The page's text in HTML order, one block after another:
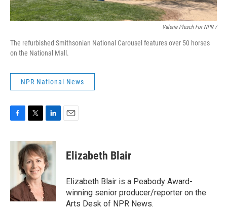
Valerie Plesch For NPR /
The refurbished Smithsonian National Carousel features over 50 horses
on the National Mall.
NPR National News
c
k
i
t
t
e
r
n
k
e
d
n
Elizabeth Blair
Elizabeth Blair is a Peabody Award-
winning senior producer/reporter on the
Arts Desk of NPR News.